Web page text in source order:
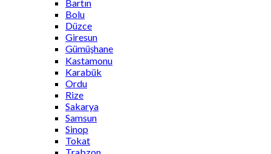
Bartın
Bolu
Düzce
Giresun
Gümüşhane
Kastamonu
Karabük
Ordu
Rize
Sakarya
Samsun
Sinop
Tokat